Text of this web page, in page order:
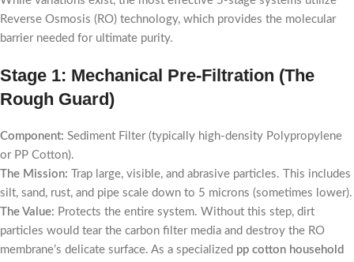
Reverse Osmosis (RO) technology, which provides the molecular
barrier needed for ultimate purity.
Stage 1: Mechanical Pre-Filtration (The
Rough Guard)
Component: Sediment Filter (typically high-density Polypropylene
or PP Cotton).
The Mission: Trap large, visible, and abrasive particles. This includes
silt, sand, rust, and pipe scale down to 5 microns (sometimes lower).
The Value: Protects the entire system. Without this step, dirt
particles would tear the carbon filter media and destroy the RO
membrane’s delicate surface. As a specialized pp cotton household